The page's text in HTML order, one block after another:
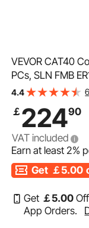
VEVOR CAT40
PCs, SLN FMB
Collet Chucks
4.4
￡22490
VAT included
Earn at least2%
Get ￡5.00
Get ￡5.00 Off
App Orders.